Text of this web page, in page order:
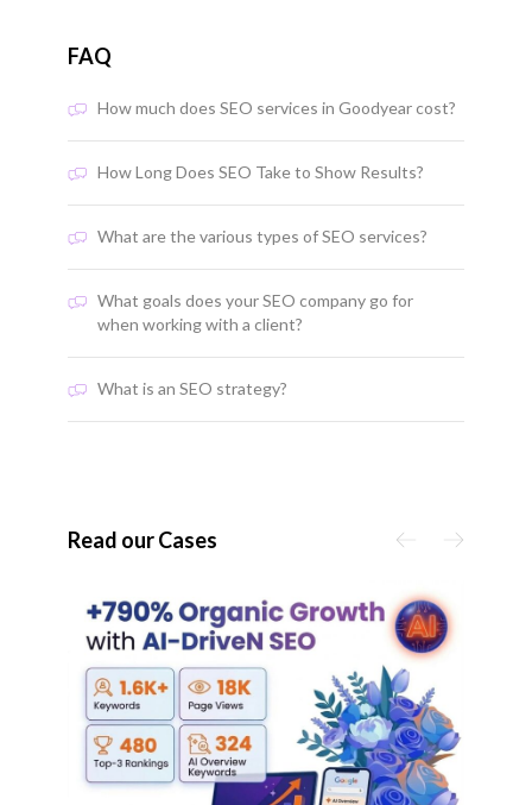
FAQ
How much does SEO services in Goodyear cost?
How Long Does SEO Take to Show Results?
What are the various types of SEO services?
What goals does your SEO company go for
when working with a client?
What is an SEO strategy?
Read our Cases